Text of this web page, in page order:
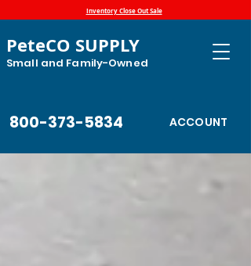
Inventory Close Out Sale
PeteCO SUPPLY
Small and Family-Owned
800-373-5834 ACCOUNT